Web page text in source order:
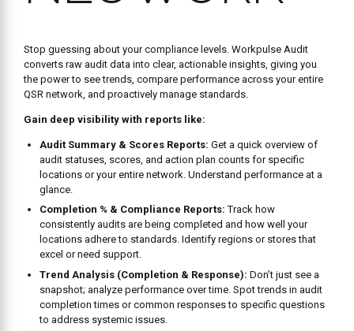
snapshot; analyze performance over time. Spot trends in audit
completion times or common responses to specific questions
to address systemic issues.
Audit Compare & History Reports:Compare results between
two specific audits side-by-side or dive into the complete
history of responses for any audit form at any location.
Customize Your View:Tailor reports like Completion % and
Audit Scores using the Field Chooserand save up to five
Favorite Viewsfor quick, recurring access to the data you
need most.
Easy Export: Download audit data for offline analysis or
integration with other systems.
BOOK A FREE CONSULTATION